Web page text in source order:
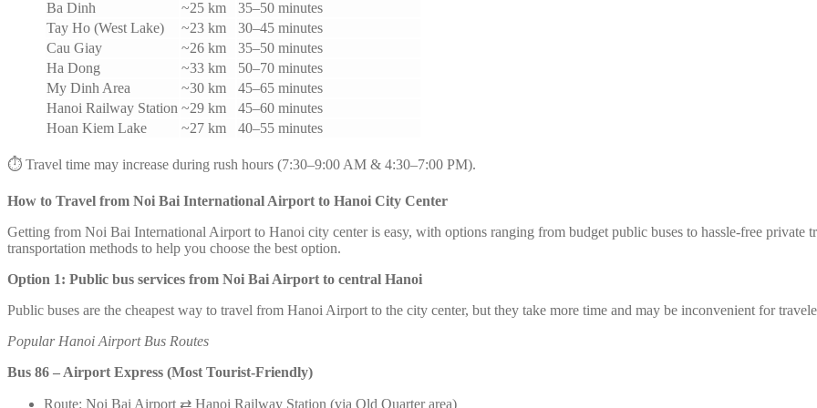
Ba Dinh ~25 km
35–50 minutes
Tay Ho (West Lake)
~23 km
30–45 minutes
Cau Giay
~26 km
35–50 minutes
Ha Dong
~33 km
50–70 minutes
My Dinh Area
~30 km
45–65 minutes
Hanoi Railway Station ~29 km
45–60 minutes
Hoan Kiem Lake
~27 km 40–55 minutes
⏱️ Travel time may increase during rush hours (7:30–9:00 AM & 4:30–7:00 PM).
How to Travel from Noi Bai International Airport to Hanoi City Center
Getting from Noi Bai International Airport to Hanoi city center is easy, with options ranging from budget public buses to hassle-free private
transportation methods to help you choose the best option.
Option 1: Public bus services from Noi Bai Airport to central Hanoi
Public buses are the cheapest way to travel from Hanoi Airport to the city center, but they take more time and may be inconvenient for
Popular Hanoi Airport Bus Routes
Bus 86 – Airport Express (Most Tourist-Friendly)
Route: Noi Bai Airport ⇄ Hanoi Railway Station (via Old Quarter area)